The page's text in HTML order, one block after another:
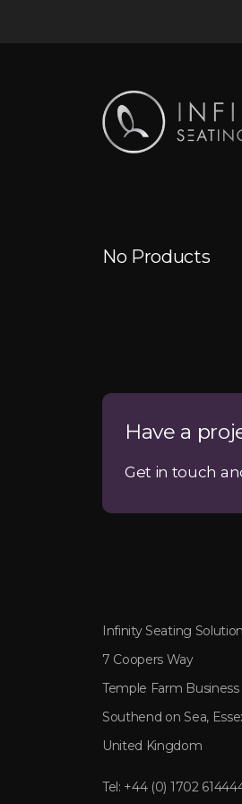
No Products
Have a
Get in touch
Infinity Seating
7 Coopers Way
Temple Farm Business
Southend on Sea,
United Kingdom
Tel: +44 (0) 1702